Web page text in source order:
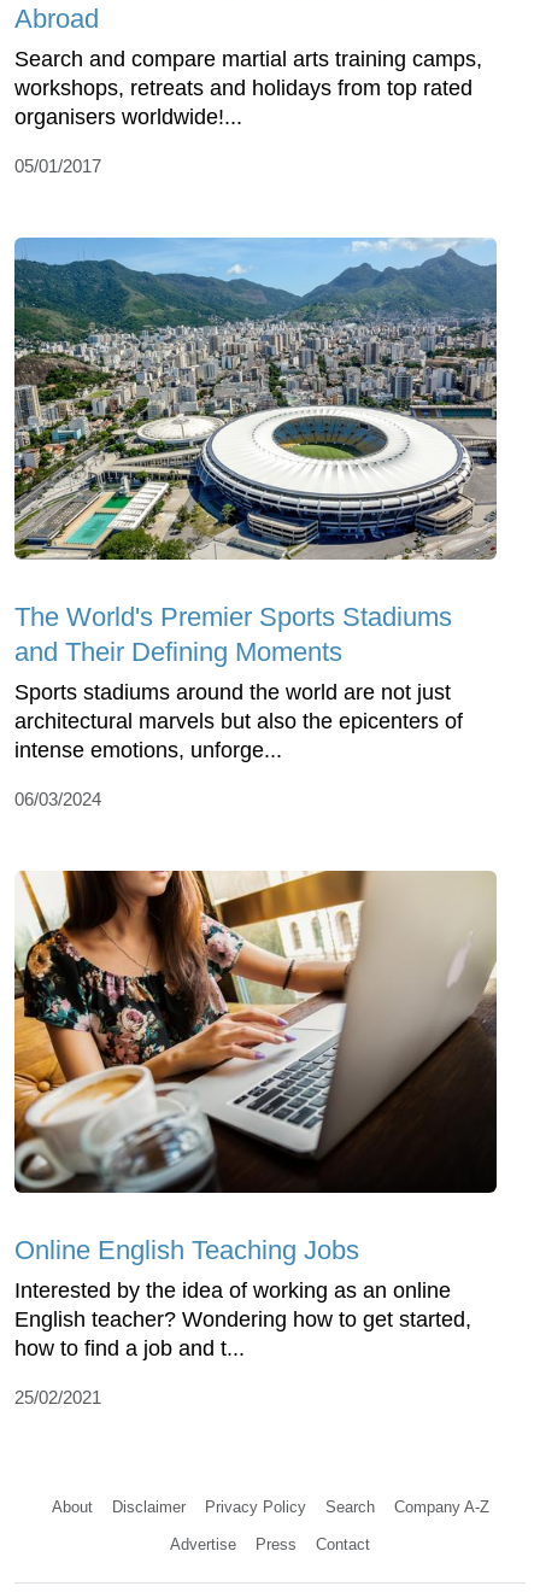
Abroad
Search and compare martial arts training camps,
workshops, retreats and holidays from top rated
organisers worldwide!...
05/01/2017
The World's Premier Sports Stadiums
and Their Defining Moments
Sports stadiums around the world are not just
architectural marvels but also the epicenters of
intense emotions, unforge...
06/03/2024
Online English Teaching Jobs
Interested by the idea of working as an online
English teacher? Wondering how to get started,
how to find a job and t...
25/02/2021
About Disclaimer Privacy Policy Search Company A-Z
Advertise Press Contact